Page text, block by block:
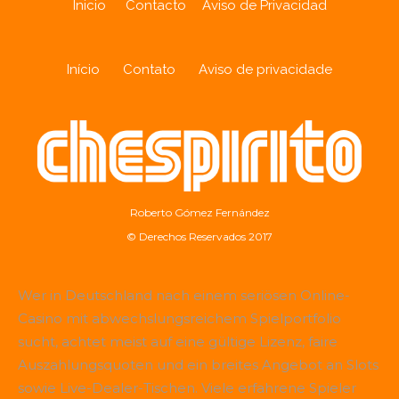
Inicio Contacto Aviso de Privacidad
Início Contato Aviso de privacidade
Roberto Gómez Fernández
© Derechos Reservados 2017
Wer in Deutschland nach einem seriösen Online-
Casino mit abwechslungsreichem Spielportfolio
sucht, achtet meist auf eine gültige Lizenz, faire
Auszahlungsquoten und ein breites Angebot an Slots
sowie Live-Dealer-Tischen. Viele erfahrene Spieler